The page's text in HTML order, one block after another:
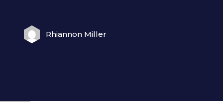
Rhiannon Miller